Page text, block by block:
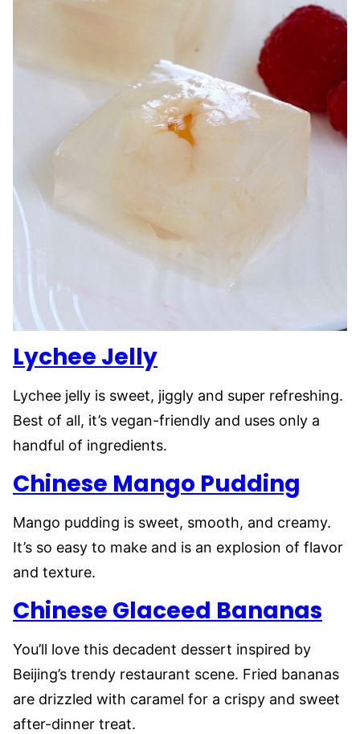
Lychee Jelly
Lychee jelly is sweet, jiggly and super refreshing.
Best of all, it’s vegan-friendly and uses only a
handful of ingredients.
Chinese Mango Pudding
Mango pudding is sweet, smooth, and creamy.
It’s so easy to make and is an explosion of flavor
and texture.
Chinese Glaceed Bananas
You’ll love this decadent dessert inspired by
Beijing’s trendy restaurant scene. Fried bananas
are drizzled with caramel for a crispy and sweet
after-dinner treat.